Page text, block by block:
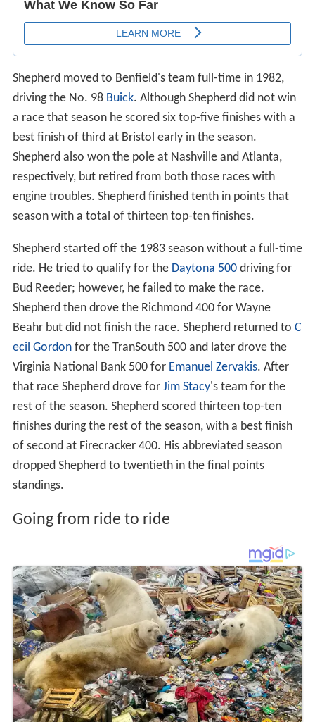
Shepherd moved to Benfield's team full-time in 1982,
driving the No. 98 Buick. Although Shepherd did not win
a race that season he scored six top-five finishes with a
best finish of third at Bristol early in the season.
Shepherd also won the pole at Nashville and Atlanta,
respectively, but retired from both those races with
engine troubles. Shepherd finished tenth in points that
season with a total of thirteen top-ten finishes.
Shepherd started off the 1983 season without a full-time
ride. He tried to qualify for the Daytona 500driving for
Bud Reeder; however, he failed to make the race.
Shepherd then drove the Richmond 400 for Wayne
Beahr but did not finish the race. Shepherd returned to C
ecil Gordonfor the TranSouth 500 and later drove the
Virginia National Bank 500 for Emanuel Zervakis. After
that race Shepherd drove for Jim Stacy's team for the
rest of the season. Shepherd scored thirteen top-ten
finishes during the rest of the season, with a best finish
of second at Firecracker 400. His abbreviated season
dropped Shepherd to twentieth in the final points
standings.
Going from ride to ride